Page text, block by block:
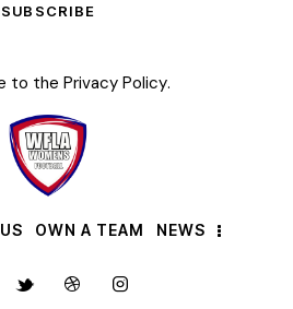
SUBSCRIBE
to the Privacy Policy.
OWN A TEAM NEWS